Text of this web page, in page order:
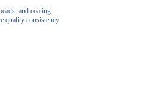
and coating
quality consistency